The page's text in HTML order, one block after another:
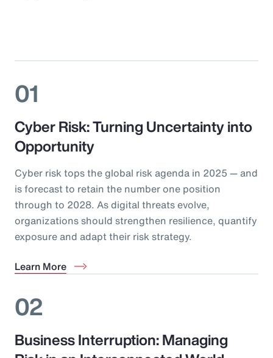
01
Cyber Risk: Turning Uncertainty into
Opportunity
Cyber risk tops the global risk agenda in 2025 — and
is forecast to retain the number one position
through to 2028. As digital threats evolve,
organizations should strengthen resilience, quantify
exposure and adapt their risk strategy.
Learn More
02
Business Interruption: Managing